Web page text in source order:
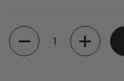
Quantity